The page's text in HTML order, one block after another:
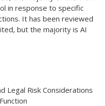
in response to specific
It has been reviewed
but the majority is AI
Legal Risk Considerations